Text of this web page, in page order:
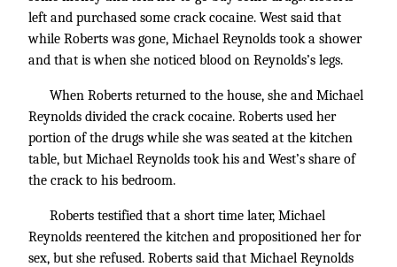
left and purchased some crack cocaine. West said that
while Roberts was gone, Michael Reynolds took a shower
and that is when she noticed blood on Reynolds’s legs.
When Roberts returned to the house, she and Michael
Reynolds divided the crack cocaine. Roberts used her
portion of the drugs while she was seated at the kitchen
table, but Michael Reynolds took his and West’s share of
the crack to his bedroom.
Roberts testified that a short time later, Michael
Reynolds reentered the kitchen and propositioned her for
sex, but she refused. Roberts said that Michael Reynolds